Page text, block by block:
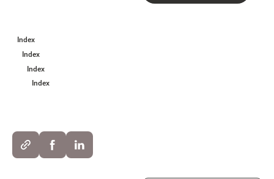
Index
Index
Index
Index